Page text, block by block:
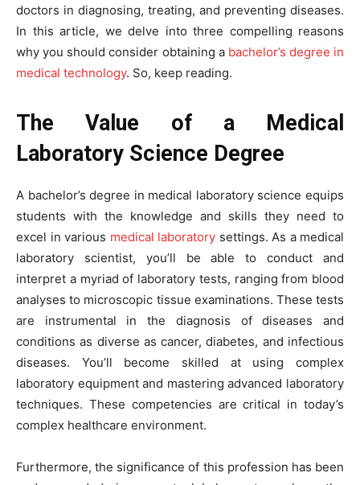
doctors in diagnosing, treating, and preventing diseases.
In this article, we delve into three compelling reasons
why you should consider obtaining a bachelor’s degree in
medical technology. So, keep reading.
The Value of a Medical
Laboratory Science Degree
A bachelor’s degree in medical laboratory science equips
students with the knowledge and skills they need to
excel in various medical laboratory settings. As a medical
laboratory scientist, you’ll be able to conduct and
interpret a myriad of laboratory tests, ranging from blood
analyses to microscopic tissue examinations. These tests
are instrumental in the diagnosis of diseases and
conditions as diverse as cancer, diabetes, and infectious
diseases. You’ll become skilled at using complex
laboratory equipment and mastering advanced laboratory
techniques. These competencies are critical in today’s
complex healthcare environment.
Furthermore, the significance of this profession has been